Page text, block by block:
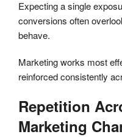
Expecting a single
conversions often
behave.
Marketing works most
reinforced consistently
Repetition
Marketing